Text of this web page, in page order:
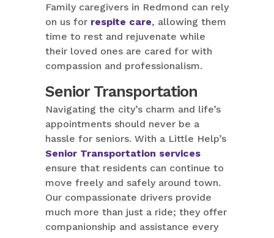
Family caregivers in Redmond can rely
on us for respite care, allowing them
time to rest and rejuvenate while
their loved ones are cared for with
compassion and professionalism.
Senior Transportation
Navigating the city’s charm and life’s
appointments should never be a
hassle for seniors. With a Little Help’s
Senior Transportation services
ensure that residents can continue to
move freely and safely around town.
Our compassionate drivers provide
much more than just a ride; they offer
companionship and assistance every